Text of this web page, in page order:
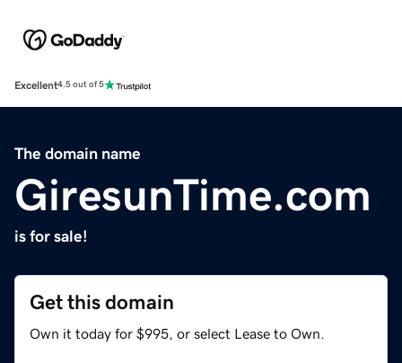
Excellent4.5 out of 5
The domain name
GiresunTime.com
is for sale!
Get this domain
Own it today for $995, or select Lease to Own.